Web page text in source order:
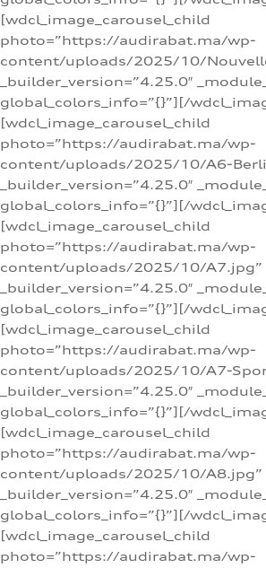
[wdcl_image_carousel_child
photo=”https://audirabat.ma/wp-
content/uploads/2025/10/
_builder_version=”4.25.0″
global_colors_info=”{}”][/
[wdcl_image_carousel_child
photo=”https://audirabat.ma/wp-
content/uploads/2025/10/A6-
_builder_version=”4.25.0″
global_colors_info=”{}”][/
[wdcl_image_carousel_child
photo=”https://audirabat.ma/wp-
content/uploads/2025/10/A7.jpg”
_builder_version=”4.25.0″
global_colors_info=”{}”][/
[wdcl_image_carousel_child
photo=”https://audirabat.ma/wp-
content/uploads/2025/10/A7-
_builder_version=”4.25.0″
global_colors_info=”{}”][/
[wdcl_image_carousel_child
photo=”https://audirabat.ma/wp-
content/uploads/2025/10/A8.jpg”
_builder_version=”4.25.0″
global_colors_info=”{}”][/
[wdcl_image_carousel_child
photo=”https://audirabat.ma/wp-